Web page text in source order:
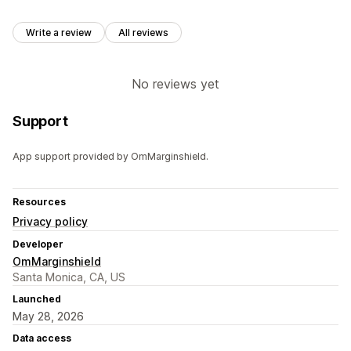
Write a review All reviews
No reviews yet
Support
App support provided by OmMarginshield.
Resources
Privacy policy
Developer
OmMarginshield
Santa Monica, CA, US
Launched
May 28, 2026
Data access